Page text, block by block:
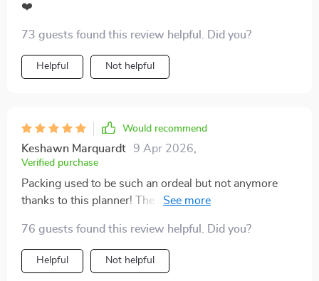
❤️
73 guests found this review helpful. Did you?
Helpful Not helpful
Would recommend
Keshawn Marquardt 9 Apr 2026
Verified purchase
Packing used to be such an ordeal but not anymore
thanks to this planner! The personalized formula lets
more generic lists that don't quite fit!
76 guests found this review helpful. Did you?
Helpful Not helpful